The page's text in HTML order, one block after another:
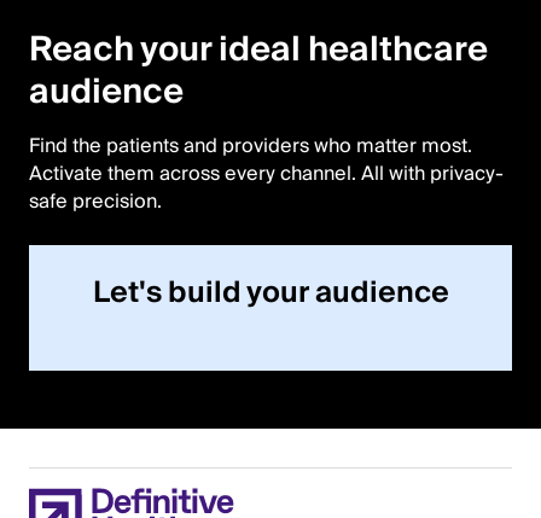
Reach your ideal healthcare
audience
Find the patients and providers who matter most.
Activate them across every channel. All with privacy-
safe precision.
Let's build your audience